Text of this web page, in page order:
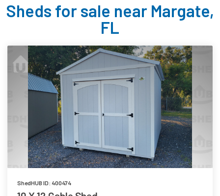
Sheds for sale near Margate,
FL
ShedHUB ID: 400474